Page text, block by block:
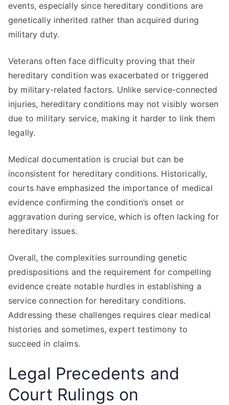
events, especially since hereditary conditions are
genetically inherited rather than acquired during
military duty.
Veterans often face difficulty proving that their
hereditary condition was exacerbated or triggered
by military-related factors. Unlike service-connected
injuries, hereditary conditions may not visibly worsen
due to military service, making it harder to link them
legally.
Medical documentation is crucial but can be
inconsistent for hereditary conditions. Historically,
courts have emphasized the importance of medical
evidence confirming the condition’s onset or
aggravation during service, which is often lacking for
hereditary issues.
Overall, the complexities surrounding genetic
predispositions and the requirement for compelling
evidence create notable hurdles in establishing a
service connection for hereditary conditions.
Addressing these challenges requires clear medical
histories and sometimes, expert testimony to
succeed in claims.
Legal Precedents and
Court Rulings on